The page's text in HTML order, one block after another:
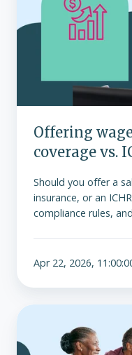
health
ICHRA
Offering
coverage vs.
Should you offer a
insurance, or an
compliance rules,
Apr 22, 2026,
Carriers
investing